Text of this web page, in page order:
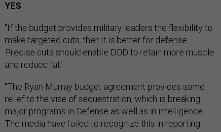
YES
"If the budget provides military leaders the flexibility to
make targeted cuts, then it is better for defense.
Precise cuts should enable DOD to retain more muscle
and reduce fat."
"The Ryan-Murray budget agreement provides some
relief to the vise of sequestration, which is breaking
major programs in Defense as well as in intelligence.
The media have failed to recognize this in reporting."